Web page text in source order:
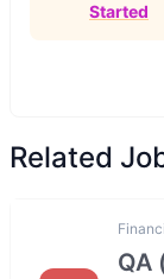
Started
Related
QA